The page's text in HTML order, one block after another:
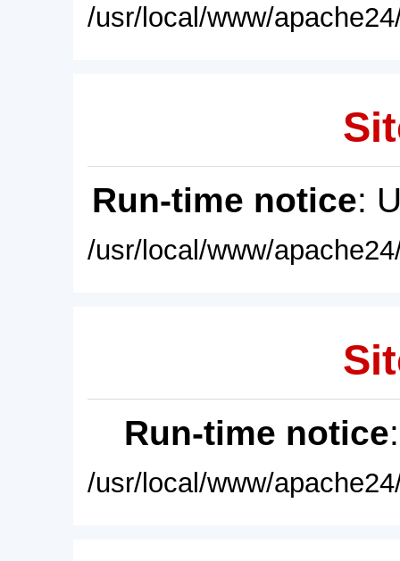
/usr/local/www/
Run-time notice:
/usr/local/www/
Run-time notice
/usr/local/www/